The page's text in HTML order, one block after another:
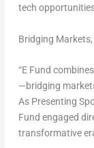
tech
Bridging
“E Fund
—bridging
As Presenting
Fund engaged
transformative